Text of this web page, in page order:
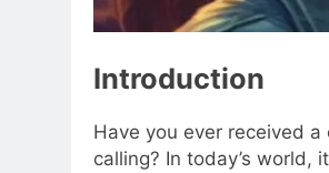
Introduction
Have you ever received
calling? In today’s world,